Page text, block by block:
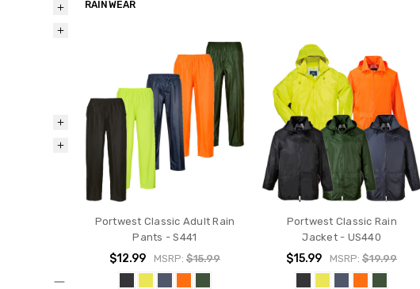
RAINWEAR
Portwest Classic Adult Rain
Pants - S441
$12.99 MSRP: $15.99
Portwest Classic Rain
Jacket - US440
$15.99 MSRP:$19.99